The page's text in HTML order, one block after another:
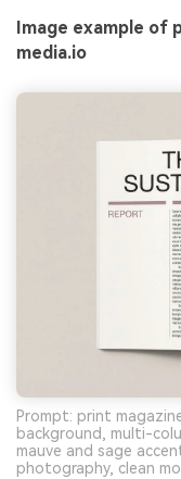
Image example of
media.io
Prompt: print
background, multi-
mauve and sage
photography, clean